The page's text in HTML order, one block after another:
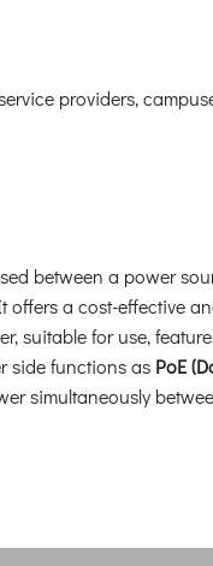
providers,
between a power
offers a cost-effective
suitable for use,
side functions as PoE
simultaneously